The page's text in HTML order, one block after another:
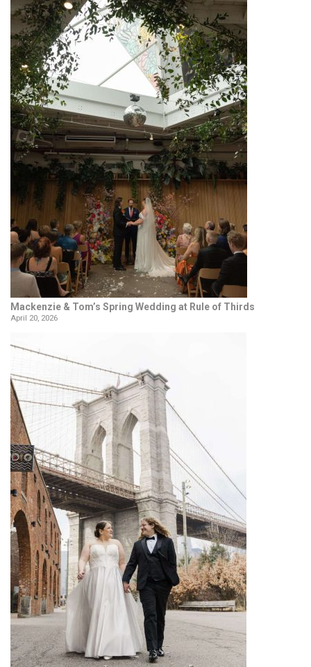
Mackenzie & Tom’s Spring Wedding at Rule of Thirds
April 20, 2026